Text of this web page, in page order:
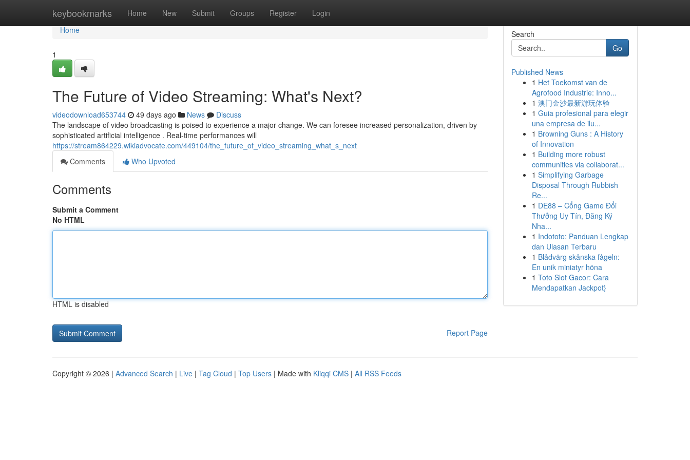
keybookmarks Home New Submit Groups Register Login
Home
Home
1
The Future of Video Streaming: What's Next?
videodownload653744 49 days ago News
Discuss
The landscape of video broadcasting is poised to experience a major change. We can foresee increased personalization, driven by
sophisticated artificial intelligence . Real-time performances will
https://stream864229.wikiadvocate.com/449104/the_future_of_video_streaming_what_s_next
Comments
Who Upvoted
Comments
Submit a Comment
No HTML
HTML is disabled
Report Page
Search
Go
Published News
1 Het Toekomst van de
Agrofood Industrie: Inno...
1 澳门金沙最新游玩体验
1 Guia profesional para elegir
una empresa de ilu...
1 Browning Guns : A History
of Innovation
1 Building more robust
communities via collaborat...
1 Simplifying Garbage
Disposal Through Rubbish
Re...
1 DE88 – Cổng Game Đổi
Thưởng Uy Tín, Đăng Ký
Nha...
1 Indototo: Panduan Lengkap
dan Ulasan Terbaru
1 Blådvärg skånska fågeln:
En unik miniatyr höna
1 Toto Slot Gacor: Cara
Mendapatkan Jackpot}
Copyright © 2026 | Advanced Search | Live | Tag Cloud | Top Users | Made with Kliqqi CMS | All RSS Feeds